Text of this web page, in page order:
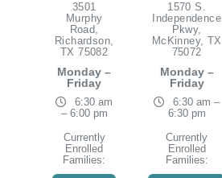
3501
Murphy
Road,
Richardson,
TX 75082
Monday –
Friday
6:30 am
– 6:00 pm
Currently
Enrolled
Families:
1570 S.
Independence
Pkwy,
McKinney, TX
75072
Monday –
Friday
6:30 am –
6:30 pm
Currently
Enrolled
Families: